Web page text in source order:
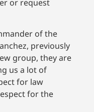
or request
of the
previously
group, they are
us a lot of
for law
for the